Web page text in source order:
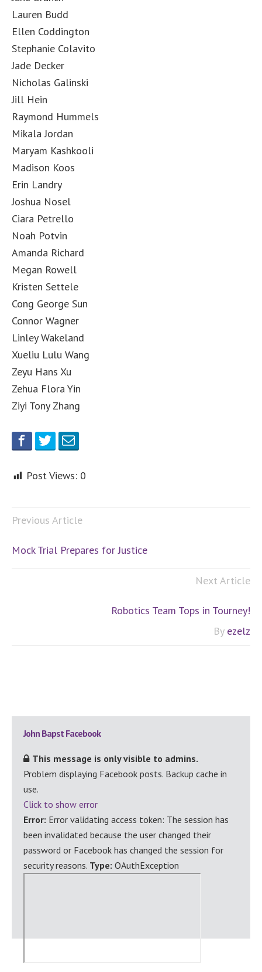
Lauren Budd
Ellen Coddington
Stephanie Colavito
Jade Decker
Nicholas Galinski
Jill Hein
Raymond Hummels
Mikala Jordan
Maryam Kashkooli
Madison Koos
Erin Landry
Joshua Nosel
Ciara Petrello
Noah Potvin
Amanda Richard
Megan Rowell
Kristen Settele
Cong George Sun
Connor Wagner
Linley Wakeland
Xueliu Lulu Wang
Zeyu Hans Xu
Zehua Flora Yin
Ziyi Tony Zhang
Post Views: 0
Previous Article
Mock Trial Prepares for Justice
Next Article
Robotics Team Tops in Tourney!
By ezelz
Primary
Sidebar
John Bapst Facebook
This message is only visible to admins.
Problem displaying Facebook posts. Backup cache in
use.
Click to show error
Error: Error validating access token: The session has
been invalidated because the user changed their
password or Facebook has changed the session for
security reasons. Type: OAuthException